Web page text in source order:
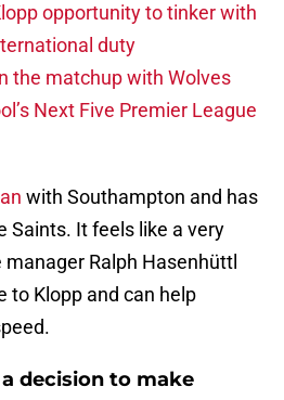
opportunity to tinker with
duty
the matchup with Wolves
Next Five Premier League
with Southampton and has
Saints. It feels like a very
Ralph Hasenhüttl
to Klopp and can help
decision to make